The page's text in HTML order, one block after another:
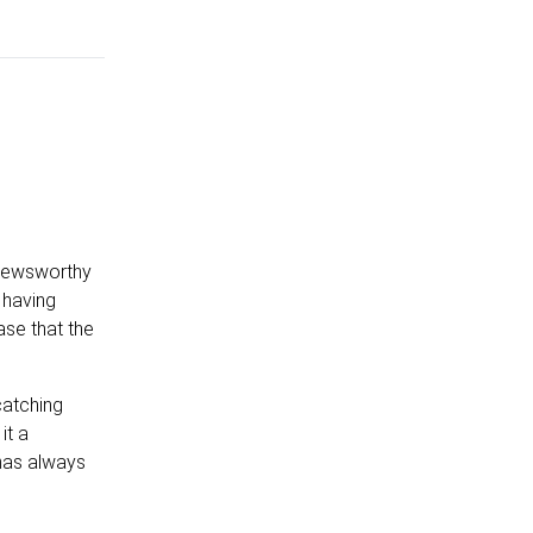
that the
a
always